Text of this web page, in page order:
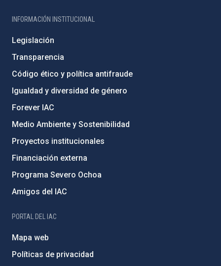
INFORMACIÓN INSTITUCIONAL
Legislación
Transparencia
Código ético y política antifraude
Igualdad y diversidad de género
Forever IAC
Medio Ambiente y Sostenibilidad
Proyectos institucionales
Financiación externa
Programa Severo Ochoa
Amigos del IAC
PORTAL DEL IAC
Mapa web
Políticas de privacidad